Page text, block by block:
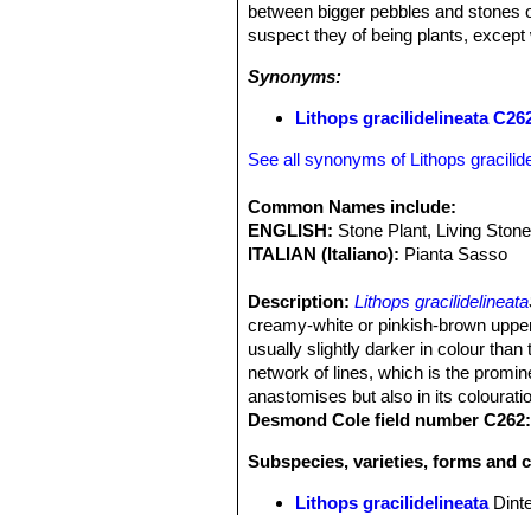
between bigger pebbles and
suspect they of being plants,
Synonyms:
Lithops gracilidelineata
See all synonyms of Lithops
Common Names include:
ENGLISH: Stone Plant, Living
ITALIAN (Italiano): Pianta Sasso
Description: Lithops gracilidelineata
creamy-white or pinkish-brown
usually slightly darker in colour
network of lines, which is the
anastomises but also in its
Desmond Cole field number C262:
Subspecies, varieties, forms and
Lithops gracilidelineata